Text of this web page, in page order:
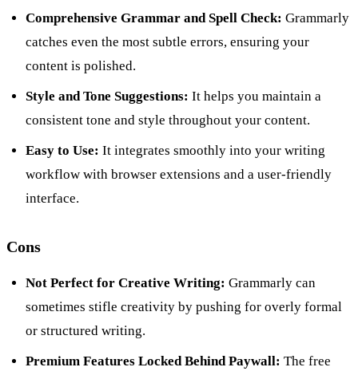
Comprehensive Grammar and Spell Check: Grammarly
catches even the most subtle errors, ensuring your
content is polished.
Style and Tone Suggestions: It helps you maintain a
consistent tone and style throughout your content.
Easy to Use: It integrates smoothly into your writing
workflow with browser extensions and a user-friendly
interface.
Cons
Not Perfect for Creative Writing: Grammarly can
sometimes stifle creativity by pushing for overly formal
or structured writing.
Premium Features Locked Behind Paywall: The free